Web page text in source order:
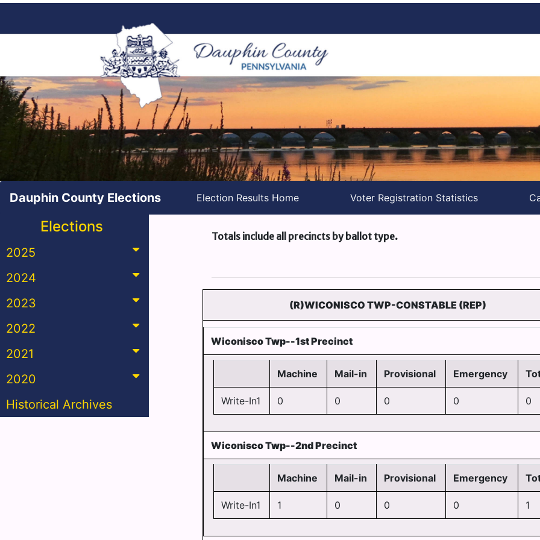
Dauphin County Elections Election Results Home Voter Registration Statistics
Elections
2025
2024
2023
2022
2021
2020
Historical Archives
Totals include all precincts by ballot type.
(R)WICONISCO TWP-CONSTABLE (REP)
Wiconisco Twp--1st Precinct
Machine Mail-in Provisional Emergency
Write-In1 0 0 0 0 0
Wiconisco Twp--2nd Precinct
Machine Mail-in Provisional Emergency
Write-In1 1 0 0 0 1